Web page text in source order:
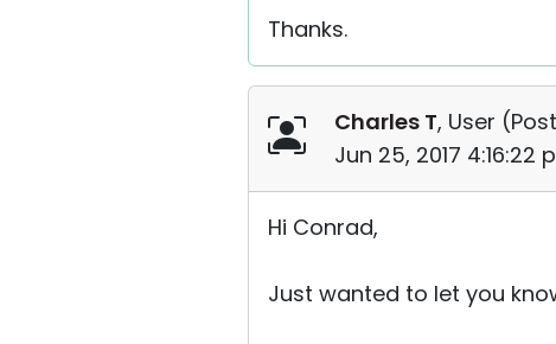
Thanks.
Charles T, User (
Jun 25, 2017 4:16:22
Hi Conrad,
Just wanted to let you